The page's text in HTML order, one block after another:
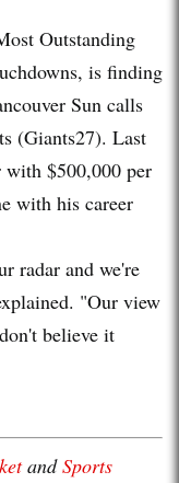
Outstanding
is finding
Sun calls
(Giants27). Last
with $500,000 per
with his career
radar and we're
"Our view
believe it
andSports